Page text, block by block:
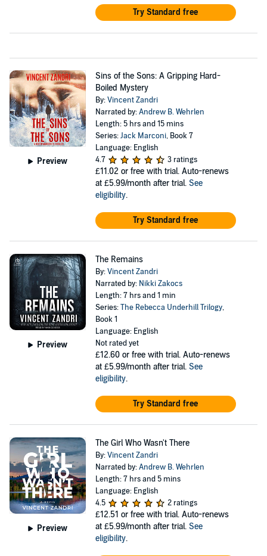
Try Standard free
Preview
Sins of the Sons: A Gripping Hard-
Boiled Mystery
By:Vincent Zandri
Narrated by:Andrew B. Wehrlen
Length: 5 hrs and 15 mins
Series:Jack Marconi, Book 7
Language: English
4.7
3 ratings
£11.02 or free with trial. Auto-renews
at £5.99/month after trial. See
eligibility.
Try Standard free
Preview
The Remains
By:Vincent Zandri
Narrated by: Nikki Zakocs
Length: 7 hrs and 1 min
Series:The Rebecca Underhill Trilogy,
Book 1
Language: English
Not rated yet
£12.60 or free with trial. Auto-renews
at £5.99/month after trial. See
eligibility.
Try Standard free
Preview
The Girl Who Wasn't There
By:Vincent Zandri
Narrated by:Andrew B. Wehrlen
Length: 7 hrs and 5 mins
Language: English
4.5
2 ratings
£12.51 or free with trial. Auto-renews
at £5.99/month after trial. See
eligibility.